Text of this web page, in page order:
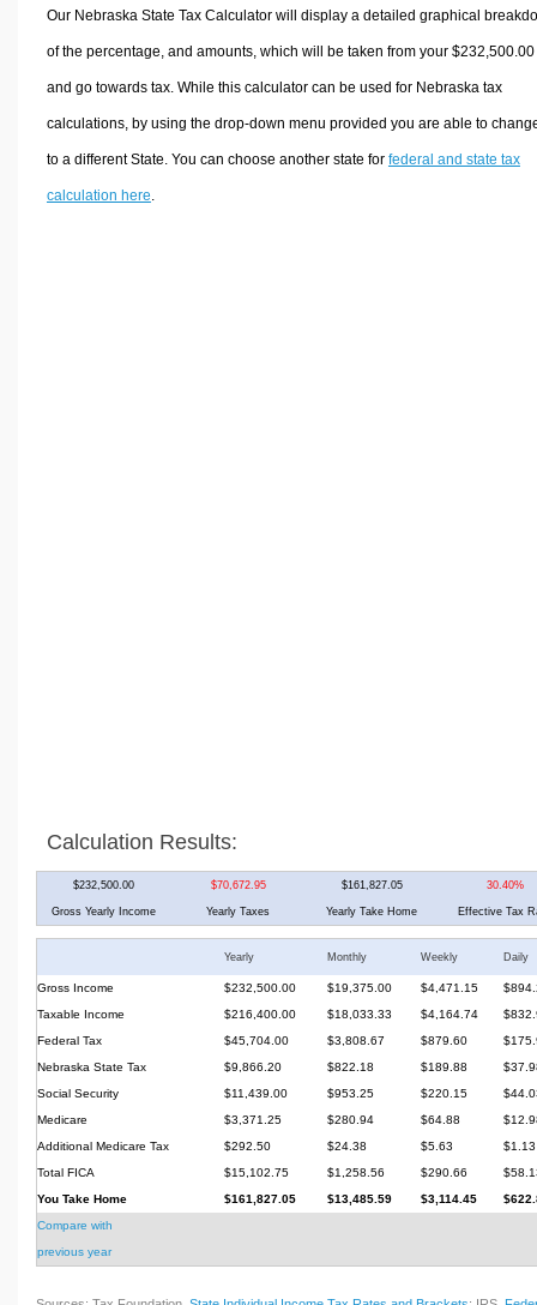
Our Nebraska State Tax Calculator will display a detailed graphical
of the percentage, and amounts, which will be taken from your $232,500.00
and go towards tax. While this calculator can be used for Nebraska tax
calculations, by using the drop-down menu provided you are able to
to a different State. You can choose another state for federal and state tax
calculation here
Calculation Results:
$232,500.00 $70,672.95 $161,827.05 30.40%
Gross Yearly Income Yearly Taxes Yearly Take Home Effective Tax
Yearly Monthly Weekly Daily
Gross Income $232,500.00 $19,375.00 $4,471.15
Taxable Income
$216,400.00 $18,033.33 $4,164.74
Federal Tax
$45,704.00 $3,808.67 $879.60
Nebraska State Tax
$9,866.20 $822.18 $189.88
Social Security
$11,439.00 $953.25 $220.15
Medicare
$3,371.25 $280.94 $64.88
Additional Medicare Tax
$292.50 $24.38 $5.63
$1.13
Total FICA
$15,102.75 $1,258.56 $290.66
You Take Home
$161,827.05 $13,485.59 $3,114.45
Compare with
previous year